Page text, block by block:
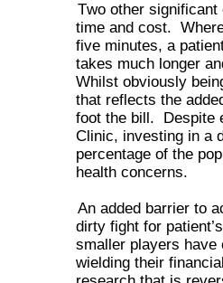
Two other
time and cost.
five minutes, a
takes much longer
Whilst obviously
that reflects the
foot the bill. Despite
Clinic, investing in a
percentage of the
health concerns.
An added barrier to
dirty fight for
smaller players have
wielding their